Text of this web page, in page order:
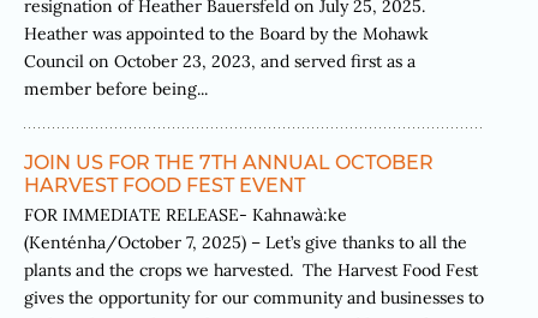
resignation of Heather Bauersfeld on July 25, 2025.
Heather was appointed to the Board by the Mohawk
Council on October 23, 2023, and served first as a
member before being...
JOIN US FOR THE 7TH ANNUAL OCTOBER
HARVEST FOOD FEST EVENT
FOR IMMEDIATE RELEASE- Kahnawà:ke
(Kenténha/October 7, 2025) – Let’s give thanks to all the
plants and the crops we harvested. The Harvest Food Fest
gives the opportunity for our community and businesses to